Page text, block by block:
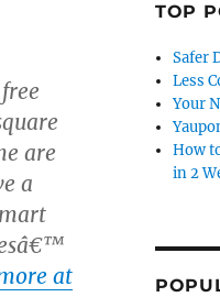
are
a
at
TOP
Safer
Less
Your
How
in 2